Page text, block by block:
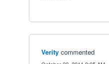
Verity commented